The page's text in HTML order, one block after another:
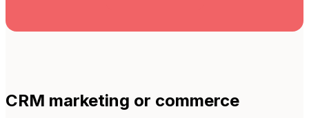
CRM marketing or commerce